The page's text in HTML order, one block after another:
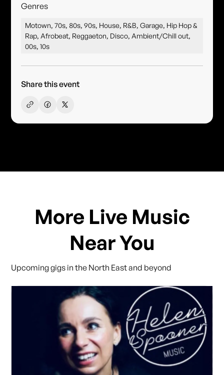
Genres
Motown, 70s, 80s, 90s, House, R&B, Garage, Hip Hop &
Rap, Afrobeat, Reggaeton, Disco, Ambient/Chill out,
00s, 10s
Share this event
More Live Music
Near You
Upcoming gigs in the North East and beyond